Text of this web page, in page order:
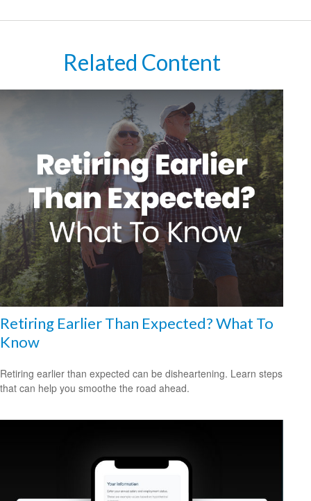
Related Content
Retiring Earlier Than Expected? What To
Know
Retiring earlier than expected can be disheartening. Learn steps
that can help you smoothe the road ahead.